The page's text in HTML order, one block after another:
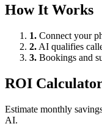
How It Works
1. Connect your
2. AI qualifies
3. Bookings and
ROI
Estimate monthly
AI.